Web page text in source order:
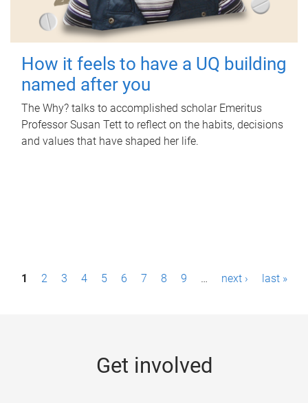
How it feels to have a UQ building
named after you
The Why? talks to accomplished scholar Emeritus
Professor Susan Tett to reflect on the habits, decisions
and values that have shaped her life.
P1 2 3 4 5 6 7 8 9 … next › last »
Get involved